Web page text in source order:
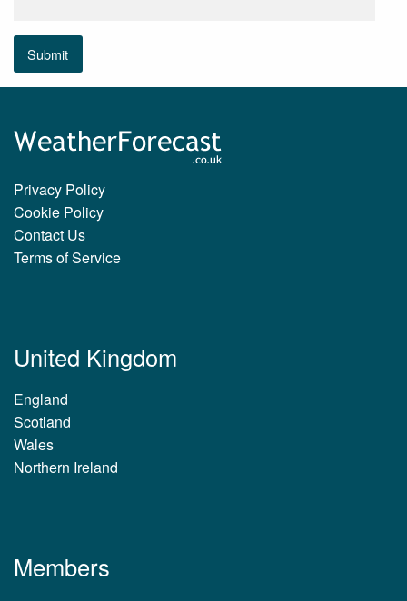
Submit
Privacy Policy
Cookie Policy
Contact Us
Terms of Service
United Kingdom
England
Scotland
Wales
Northern Ireland
Members